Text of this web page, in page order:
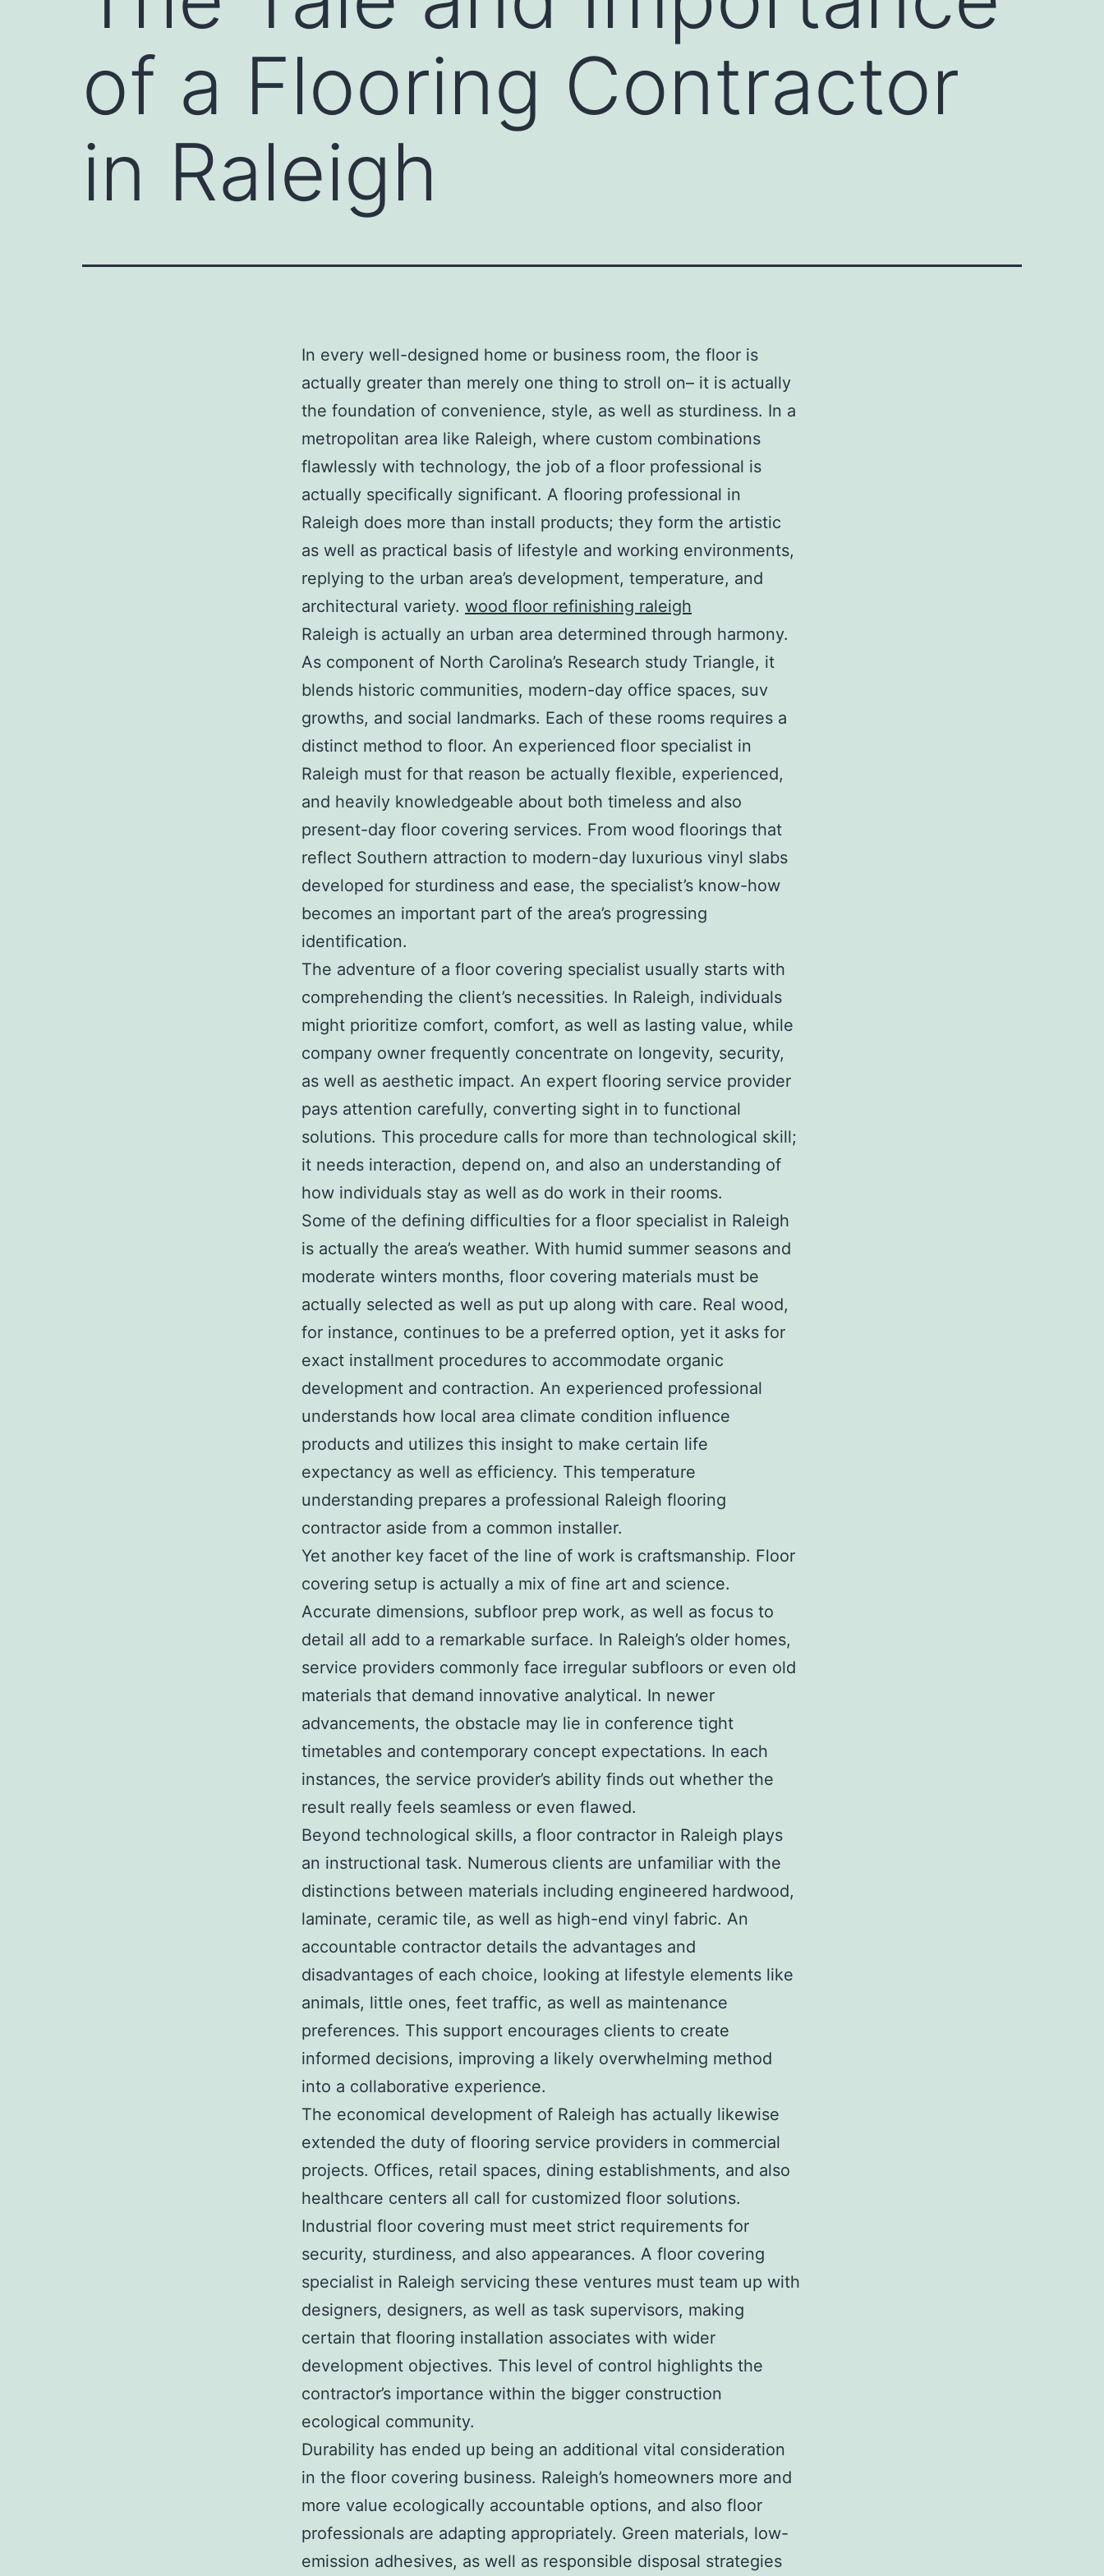
of a Flooring Contractor
in Raleigh
In every well-designed home or business room, the floor is
actually greater than merely one thing to stroll on– it is actually
the foundation of convenience, style, as well as sturdiness. In a
metropolitan area like Raleigh, where custom combinations
flawlessly with technology, the job of a floor professional is
actually specifically significant. A flooring professional in
Raleigh does more than install products; they form the artistic
as well as practical basis of lifestyle and working environments,
replying to the urban area’s development, temperature, and
architectural variety. wood floor refinishing raleigh
Raleigh is actually an urban area determined through harmony.
As component of North Carolina’s Research study Triangle, it
blends historic communities, modern-day office spaces, suv
growths, and social landmarks. Each of these rooms requires a
distinct method to floor. An experienced floor specialist in
Raleigh must for that reason be actually flexible, experienced,
and heavily knowledgeable about both timeless and also
present-day floor covering services. From wood floorings that
reflect Southern attraction to modern-day luxurious vinyl slabs
developed for sturdiness and ease, the specialist’s know-how
becomes an important part of the area’s progressing
identification.
The adventure of a floor covering specialist usually starts with
comprehending the client’s necessities. In Raleigh, individuals
might prioritize comfort, comfort, as well as lasting value, while
company owner frequently concentrate on longevity, security,
as well as aesthetic impact. An expert flooring service provider
pays attention carefully, converting sight in to functional
solutions. This procedure calls for more than technological skill;
it needs interaction, depend on, and also an understanding of
how individuals stay as well as do work in their rooms.
Some of the defining difficulties for a floor specialist in Raleigh
is actually the area’s weather. With humid summer seasons and
moderate winters months, floor covering materials must be
actually selected as well as put up along with care. Real wood,
for instance, continues to be a preferred option, yet it asks for
exact installment procedures to accommodate organic
development and contraction. An experienced professional
understands how local area climate condition influence
products and utilizes this insight to make certain life
expectancy as well as efficiency. This temperature
understanding prepares a professional Raleigh flooring
contractor aside from a common installer.
Yet another key facet of the line of work is craftsmanship. Floor
covering setup is actually a mix of fine art and science.
Accurate dimensions, subfloor prep work, as well as focus to
detail all add to a remarkable surface. In Raleigh’s older homes,
service providers commonly face irregular subfloors or even old
materials that demand innovative analytical. In newer
advancements, the obstacle may lie in conference tight
timetables and contemporary concept expectations. In each
instances, the service provider’s ability finds out whether the
result really feels seamless or even flawed.
Beyond technological skills, a floor contractor in Raleigh plays
an instructional task. Numerous clients are unfamiliar with the
distinctions between materials including engineered hardwood,
laminate, ceramic tile, as well as high-end vinyl fabric. An
accountable contractor details the advantages and
disadvantages of each choice, looking at lifestyle elements like
animals, little ones, feet traffic, as well as maintenance
preferences. This support encourages clients to create
informed decisions, improving a likely overwhelming method
into a collaborative experience.
The economical development of Raleigh has actually likewise
extended the duty of flooring service providers in commercial
projects. Offices, retail spaces, dining establishments, and also
healthcare centers all call for customized floor solutions.
Industrial floor covering must meet strict requirements for
security, sturdiness, and also appearances. A floor covering
specialist in Raleigh servicing these ventures must team up with
designers, designers, as well as task supervisors, making
certain that flooring installation associates with wider
development objectives. This level of control highlights the
contractor’s importance within the bigger construction
ecological community.
Durability has ended up being an additional vital consideration
in the floor covering business. Raleigh’s homeowners more and
more value ecologically accountable options, and also floor
professionals are adapting appropriately. Green materials, low-
emission adhesives, as well as responsible disposal strategies